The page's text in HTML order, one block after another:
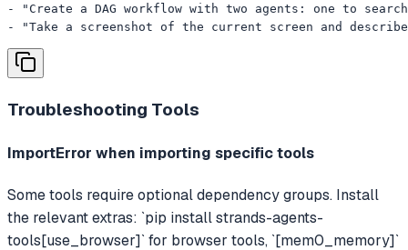
- "Create a DAG workflow with two agents: one to
- "Take a screenshot of the current screen and
Troubleshooting Tools
ImportError when importing specific tools
Some tools require optional dependency groups. Install
the relevant extras: `pip install strands-agents-
tools[use_browser]` for browser tools, `[mem0_memory]`